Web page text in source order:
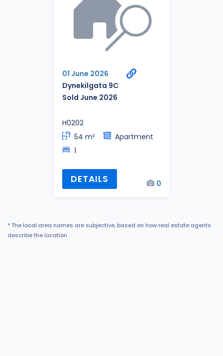
01 June 2026
Dynekilgata 9C
Sold June 2026
H0202
54 m²
Apartment
1
DETAILS 0
* The local area names are subjective, based on how real estate agents
describe the location